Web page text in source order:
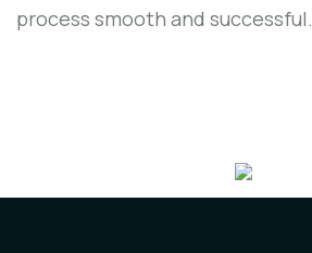
process smooth and successful.